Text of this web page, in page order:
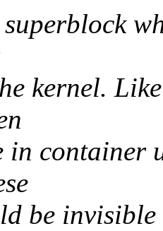
kernel.
in container
be